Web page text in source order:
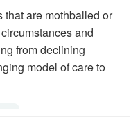
are mothballed or
and
from declining
model of care to